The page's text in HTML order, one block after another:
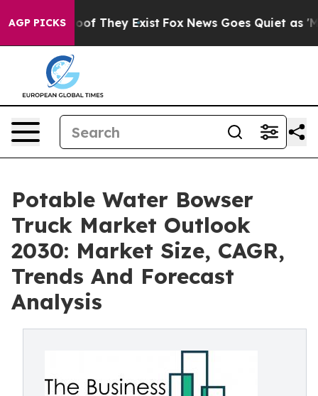
AGP PICKS
no Proof They Exist Fox News Goes Quiet as 'Maga
Potable Water Bowser
Truck Market Outlook
2030: Market Size, CAGR,
Trends And Forecast
Analysis